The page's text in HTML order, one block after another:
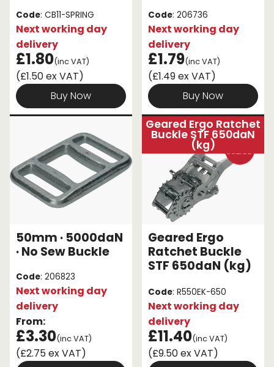
Code: CB11-SPRING
Next working day
delivery
£1.80(inc VAT)
(£1.50 ex VAT)
Buy Now
Code: 206736
Next working day
delivery
£1.79(inc VAT)
(£1.49 ex VAT)
Buy Now
50mm · 5000daN
· No Sew Buckle
Code: 206823
Next working day
delivery
From:
£3.30(inc VAT)
(£2.75 ex VAT)
Geared Ergo Ratchet
Buckle STF 650daN
(kg)
Geared Ergo
Ratchet Buckle
STF 650daN (kg)
Code: R550EK-650
Next working day
delivery
£11.40(inc VAT)
(£9.50 ex VAT)